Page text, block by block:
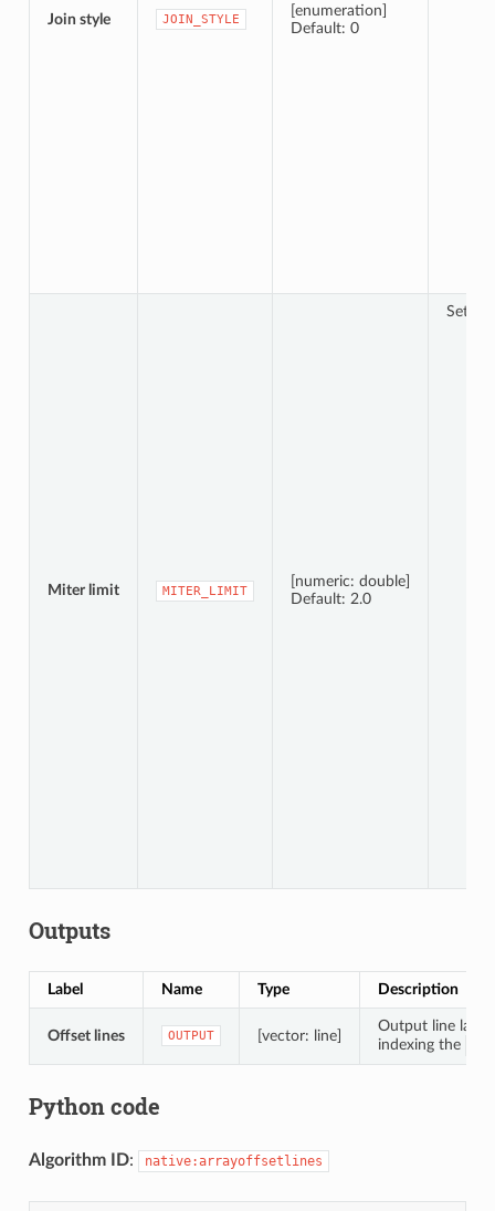
Join style JOIN_STYLE
[enumeration]
Default: 0
Miter limit MITER_LIMIT
[numeric: double]
Default: 2.0
Sets
Outputs
Label Name Type Description
Offset lines OUTPUT [vector: line]
Output line
indexing the
Python code
Algorithm ID: native:arrayoffsetlines